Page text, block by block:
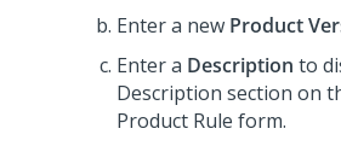
Enter a new Product
Enter a Description to
Description section on
Product Rule form.